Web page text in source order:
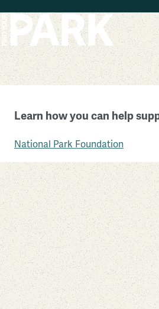
Fort Larned National Historic
Kansas
Learn how you can help
National Park Foundation